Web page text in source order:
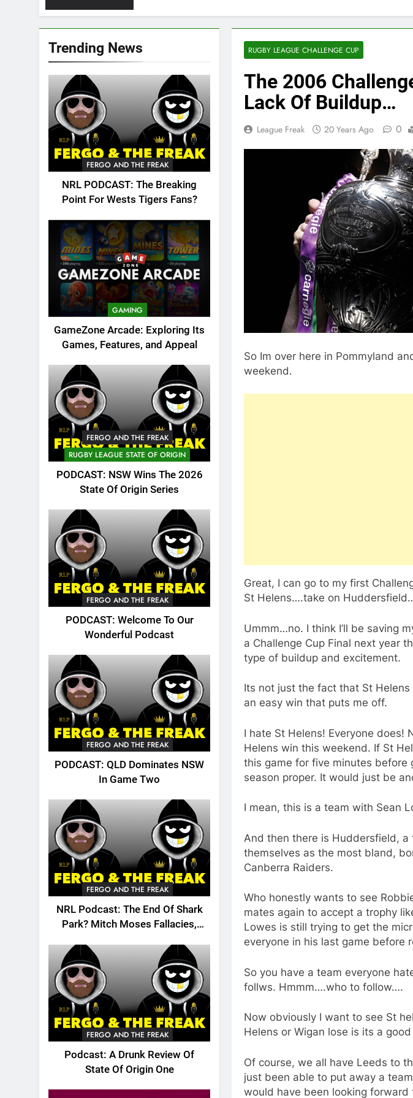
Trending News
FERGO AND THE FREAK
NRL PODCAST: The Breaking
Point For Wests Tigers Fans?
GAMING
GameZone Arcade: Exploring Its
Games, Features, and Appeal
FERGO AND THE FREAK
RUGBY LEAGUE STATE OF ORIGIN
PODCAST: NSW Wins The 2026
State Of Origin Series
FERGO AND THE FREAK
PODCAST: Welcome To Our
Wonderful Podcast
FERGO AND THE FREAK
PODCAST: QLD Dominates NSW
In Game Two
FERGO AND THE FREAK
NRL Podcast: The End Of Shark
Park? Mitch Moses Fallacies,
FERGO AND THE FREAK
Podcast: A Drunk Review Of
State Of Origin One
RUGBY LEAGUE CHALLENGE CUP
The 2006
Lack Of Buildup…
League Freak 20 Years Ago 0
So Im over here in Pommyland
weekend.
Great, I can go to my first
St Helens….take on
Ummm…no. I think I’ll be saving
a Challenge Cup Final next year
type of buildup and excitement.
Its not just the fact that St
an easy win that puts me off.
I hate St Helens! Everyone does!
Helens win this weekend. If St
this game for five minutes before
season proper. It would just be
I mean, this is a team with Sean
And then there is Huddersfield, a
themselves as the most bland,
Canberra Raiders.
Who honestly wants to see
mates again to accept a trophy
Lowes is still trying to get the
everyone in his last game before
So you have a team everyone
follws. Hmmm….who to follow….
Now obviously I want to see St
Helens or Wigan lose is its a
Of course, we all have Leeds to
just been able to put away a
would have been looking